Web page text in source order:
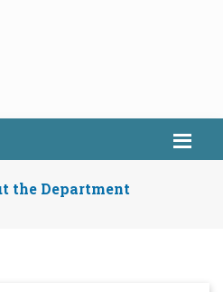
the Department